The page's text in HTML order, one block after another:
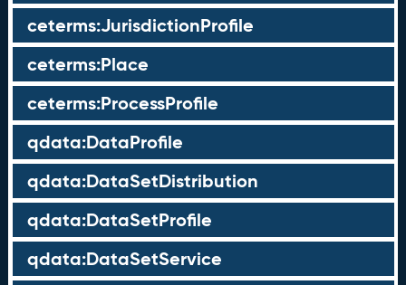
ceterms:JurisdictionProfile
ceterms:Place
ceterms:ProcessProfile
qdata:DataProfile
qdata:DataSetDistribution
qdata:DataSetProfile
qdata:DataSetService